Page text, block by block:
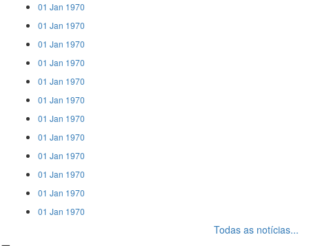
01 Jan 1970
01 Jan 1970
01 Jan 1970
01 Jan 1970
01 Jan 1970
01 Jan 1970
01 Jan 1970
01 Jan 1970
01 Jan 1970
01 Jan 1970
01 Jan 1970
01 Jan 1970
Todas as notícias...